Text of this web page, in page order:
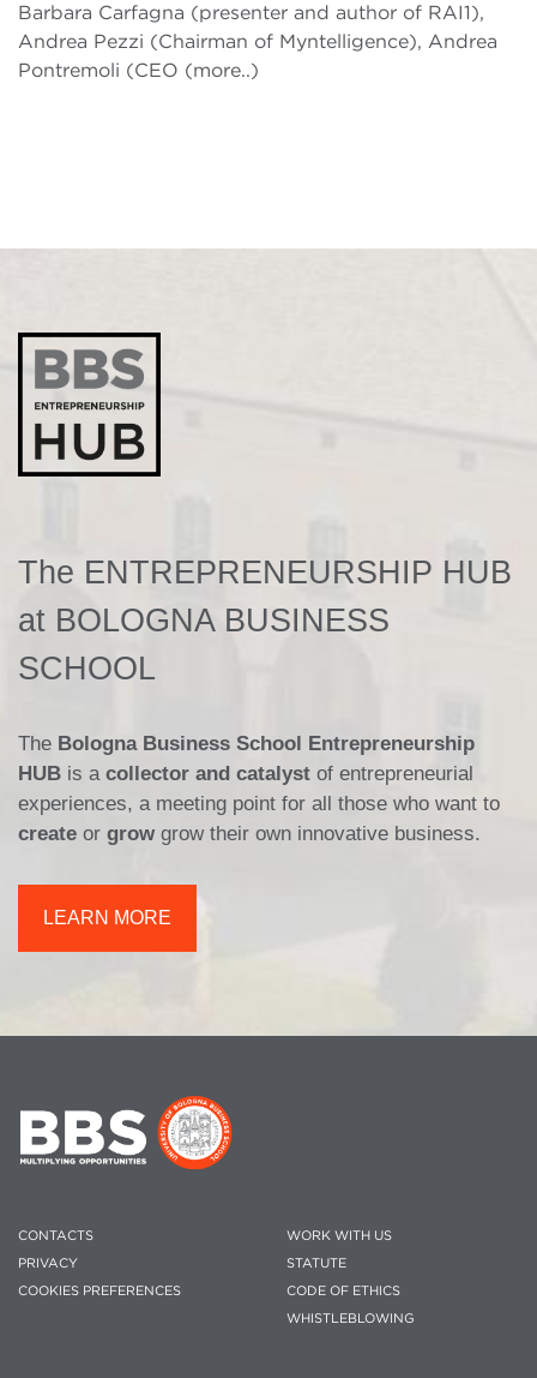
Barbara Carfagna (presenter and author of RAI1),
Andrea Pezzi (Chairman of Myntelligence), Andrea
Pontremoli (CEO (more..)
The ENTREPRENEURSHIP HUB
at BOLOGNA BUSINESS
SCHOOL
The Bologna Business School Entrepreneurship
HUB is a collector and catalyst of entrepreneurial
experiences, a meeting point for all those who want to
create or grow grow their own innovative business.
LEARN MORE
CONTACTS
PRIVACY
COOKIES PREFERENCES
WORK WITH US
STATUTE
CODE OF ETHICS
WHISTLEBLOWING